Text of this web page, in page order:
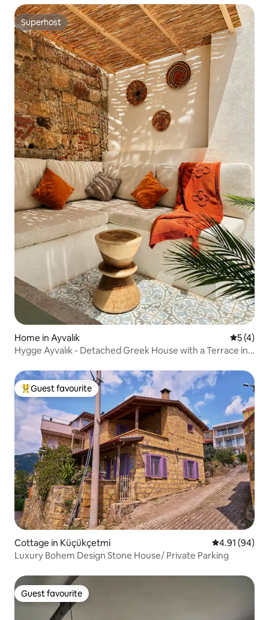
Superhost
Superhost
Home in Ayvalık 5 out of
5 (4)
Hygge Ayvalık - Detached Greek House with a Terrace in
Top guest favourite
Guest favourite
Cottage in Küçükçetmi 4.91 out of 5
4.91 (94)
Luxury Bohem Design Stone House/ Private Parking
Guest favourite
Guest favourite